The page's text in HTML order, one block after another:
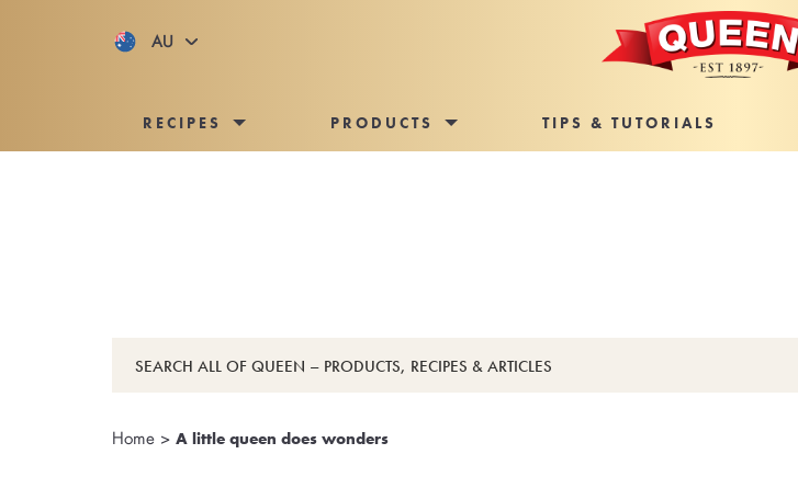
AU
RECIPES PRODUCTS TIPS & TUTORIALS
Home > A little queen does wonders